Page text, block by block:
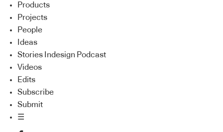
Products
Projects
People
Ideas
Stories Indesign Podcast
Videos
Edits
Subscribe
Submit
☰